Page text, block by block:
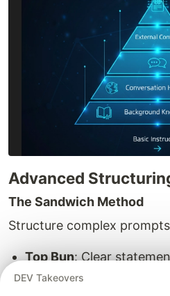
Advanced
The Sandwich Method
Structure complex
Top Bun: Clear
Filling: All the details,
DEV Takeovers